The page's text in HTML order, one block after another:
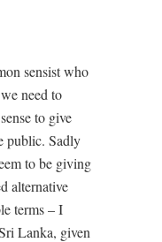
sensist who
need to
to give
public. Sadly
to be giving
alternative
terms – I
Lanka, given